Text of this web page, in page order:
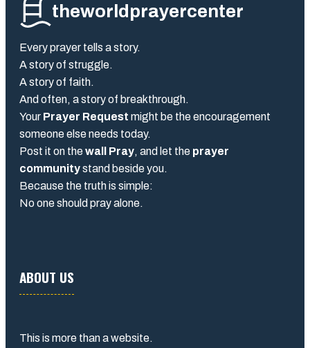
theworldprayercenter
Every prayer tells a story.
A story of struggle.
A story of faith.
And often, a story of breakthrough.
Your Prayer Request might be the encouragement
someone else needs today.
Post it on thewall Pray, and let the prayer
communitystand beside you.
Because the truth is simple:
No one should pray alone.
ABOUT US
This is more than a website.